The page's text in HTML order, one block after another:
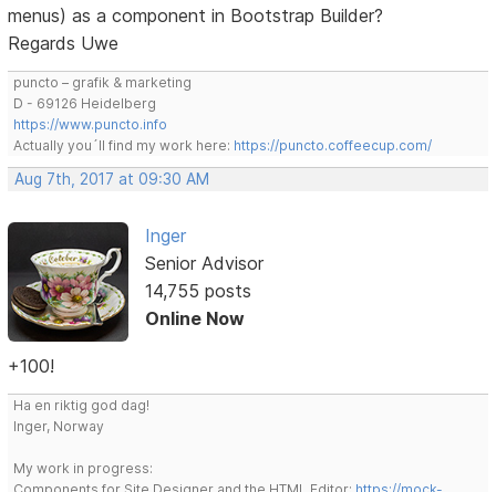
menus) as a component in Bootstrap Builder?
Regards Uwe
puncto – grafik & marketing
D - 69126 Heidelberg
https://www.puncto.info
Actually you´ll find my work here: https://puncto.coffeecup.com/
Aug 7th, 2017 at 09:30 AM
Inger
Senior Advisor
14,755 posts
Online Now
+100!
Ha en riktig god dag!
Inger, Norway
My work in progress: